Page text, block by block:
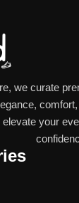
we curate
elevate your